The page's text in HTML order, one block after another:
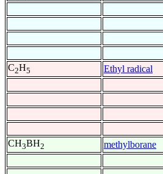
C2H5 Ethyl radical
CH3BH2 methylborane